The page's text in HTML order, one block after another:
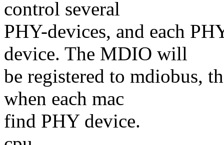
control several
PHY-devices, and each
device. The MDIO will
be registered to mdiobus,
when each mac
find PHY device.